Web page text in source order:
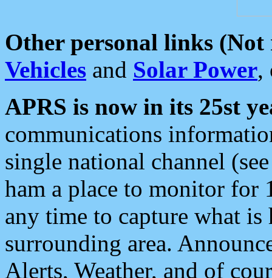
Other personal links (Not
Vehicles and Solar Power,
APRS is now in its 25st
communications
single national channel
ham a place to monitor for
any time to capture what
surrounding area.
Alerts, Weather, and of